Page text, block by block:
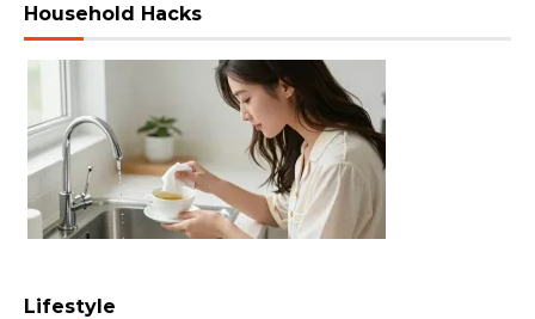
Household Hacks
Lifestyle